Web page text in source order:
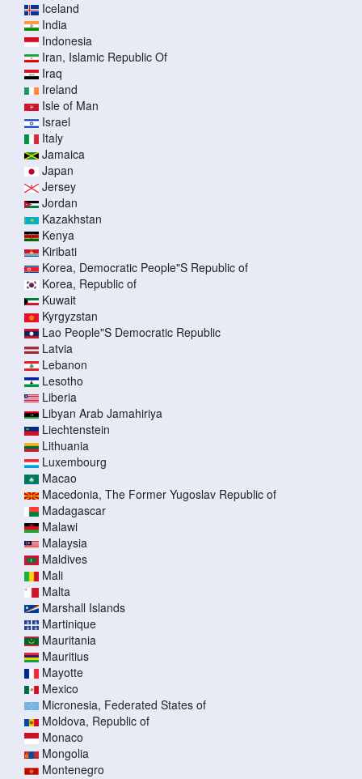
Iceland
India
Indonesia
Iran, Islamic Republic Of
Iraq
Ireland
Isle of Man
Israel
Italy
Jamaica
Japan
Jersey
Jordan
Kazakhstan
Kenya
Kiribati
Korea, Democratic People"S Republic of
Korea, Republic of
Kuwait
Kyrgyzstan
Lao People"S Democratic Republic
Latvia
Lebanon
Lesotho
Liberia
Libyan Arab Jamahiriya
Liechtenstein
Lithuania
Luxembourg
Macao
Macedonia, The Former Yugoslav Republic of
Madagascar
Malawi
Malaysia
Maldives
Mali
Malta
Marshall Islands
Martinique
Mauritania
Mauritius
Mayotte
Mexico
Micronesia, Federated States of
Moldova, Republic of
Monaco
Mongolia
Montenegro